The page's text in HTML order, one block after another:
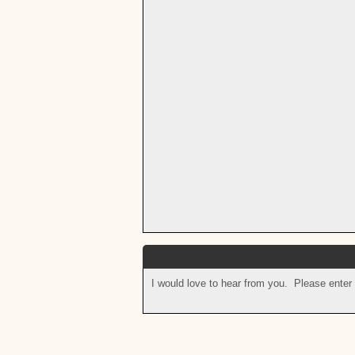
I would love to hear from you. Please